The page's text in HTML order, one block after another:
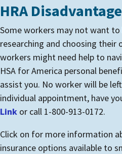
HRA
Some workers may not want
researching and choosing their
workers might need help to
HSA for America personal
assist you. No worker will be
individual appointment, have
Link or call 1-800-913-0172.
Click on for more information
insurance options available to